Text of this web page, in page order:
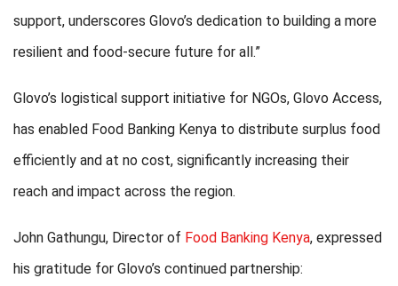
support, underscores Glovo’s dedication to building a more
resilient and food-secure future for all.”
Glovo’s logistical support initiative for NGOs, Glovo Access,
has enabled Food Banking Kenya to distribute surplus food
efficiently and at no cost, significantly increasing their
reach and impact across the region.
John Gathungu, Director of Food Banking Kenya, expressed
his gratitude for Glovo’s continued partnership: